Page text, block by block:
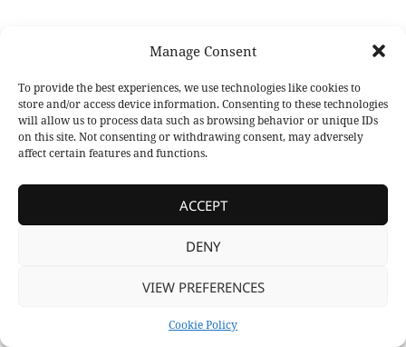
Manage Consent
To provide the best experiences, we use technologies like cookies to
store and/or access device information. Consenting to these technologies
will allow us to process data such as browsing behavior or unique IDs
on this site. Not consenting or withdrawing consent, may adversely
affect certain features and functions.
ACCEPT
DENY
VIEW PREFERENCES
Cookie Policy